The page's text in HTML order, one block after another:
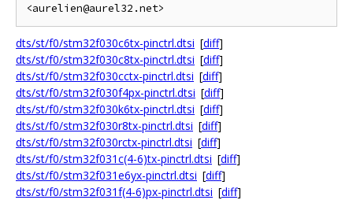
dts/st/f0/stm32f030c6tx-pinctrl.dtsi [diff]
dts/st/f0/stm32f030c8tx-pinctrl.dtsi [diff]
dts/st/f0/stm32f030cctx-pinctrl.dtsi [diff]
dts/st/f0/stm32f030f4px-pinctrl.dtsi [diff]
dts/st/f0/stm32f030k6tx-pinctrl.dtsi [diff]
dts/st/f0/stm32f030r8tx-pinctrl.dtsi [diff]
dts/st/f0/stm32f030rctx-pinctrl.dtsi [diff]
dts/st/f0/stm32f031c(4-6)tx-pinctrl.dtsi [diff]
dts/st/f0/stm32f031e6yx-pinctrl.dtsi [diff]
dts/st/f0/stm32f031f(4-6)px-pinctrl.dtsi [diff]